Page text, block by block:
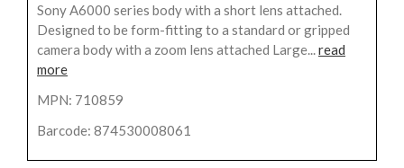
Sony A6000 series body with a short lens attached.
Designed to be form-fitting to a standard or gripped
camera body with a zoom lens attached Large...read
more
MPN: 710859
Barcode: 874530008061